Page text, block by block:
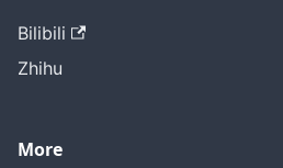
Bilibili
Zhihu
More